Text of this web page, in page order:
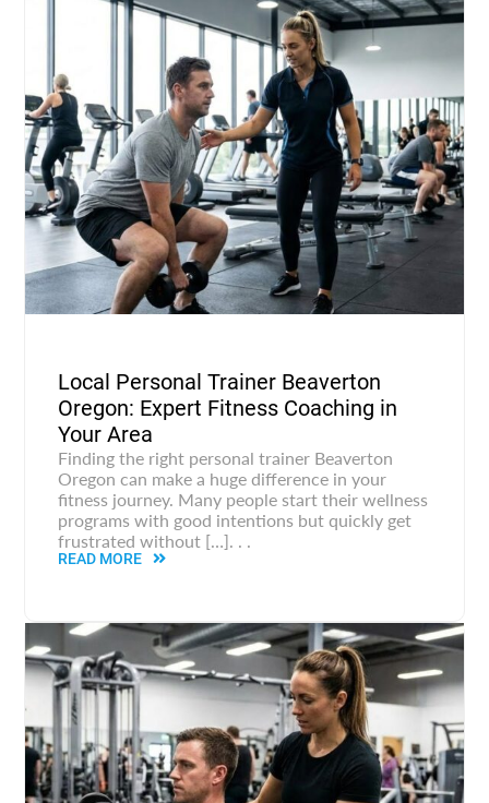
Local Personal Trainer Beaverton
Oregon: Expert Fitness Coaching in
Your Area
Finding the right personal trainer Beaverton
Oregon can make a huge difference in your
fitness journey. Many people start their wellness
programs with good intentions but quickly get
frustrated without […]. . .
READ MORE